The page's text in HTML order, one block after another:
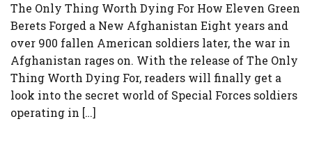
The Only Thing Worth Dying For How Eleven Green
Berets Forged a New Afghanistan Eight years and
over 900 fallen American soldiers later, the war in
Afghanistan rages on. With the release of The Only
Thing Worth Dying For, readers will finally get a
look into the secret world of Special Forces soldiers
operating in […]